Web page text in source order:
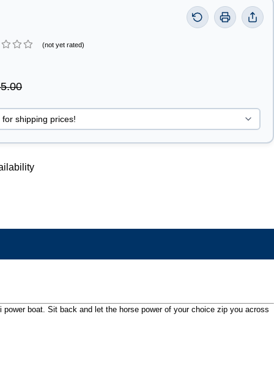
(not yet rated)
boat. Sit back and let the horse power of your choice zip you across